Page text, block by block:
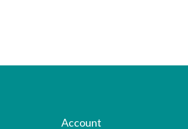
Account